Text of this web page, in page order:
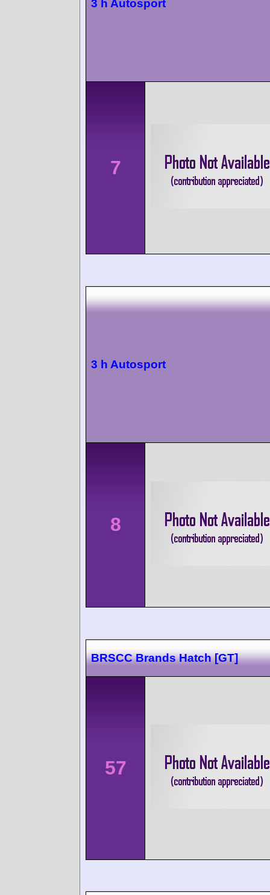
3 h Autosport
7
3 h Autosport
8
BRSCC Brands Hatch [GT]
57